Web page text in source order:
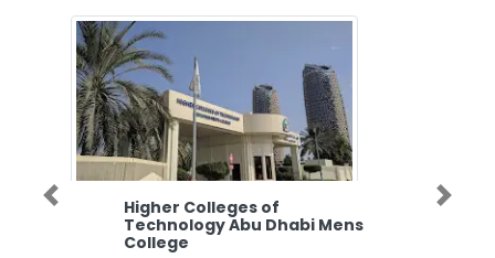
Higher Colleges of
Technology Abu Dhabi Mens
College
Previous Next